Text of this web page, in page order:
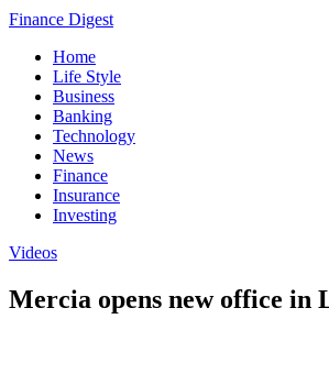
Finance Digest
Home
Life Style
Business
Banking
Technology
News
Finance
Insurance
Investing
Videos
Mercia opens new office in